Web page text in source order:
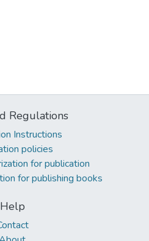
Regulations
Instructions
policies
for publication
for publishing books
Help